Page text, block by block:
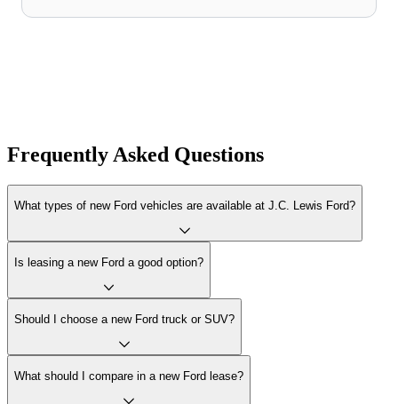
Frequently Asked Questions
What types of new Ford vehicles are available at J.C. Lewis Ford?
Is leasing a new Ford a good option?
Should I choose a new Ford truck or SUV?
What should I compare in a new Ford lease?